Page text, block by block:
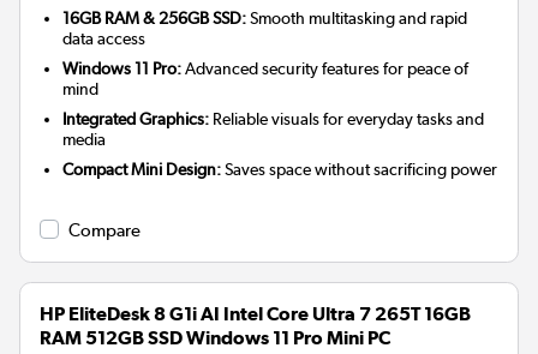
16GB RAM & 256GB SSD:Smooth multitasking and rapid
data access
Windows 11 Pro:Advanced security features for peace of
mind
Integrated Graphics: Reliable visuals for everyday tasks and
media
Compact Mini Design:Saves space without sacrificing power
Compare
HP EliteDesk 8 G1i AI Intel Core Ultra 7 265T 16GB
RAM 512GB SSD Windows 11 Pro Mini PC